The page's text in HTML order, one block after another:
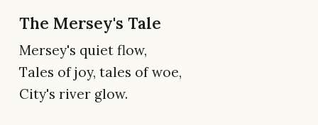
The Mersey's Tale
Mersey's quiet flow,
Tales of joy, tales of woe,
City's river glow.